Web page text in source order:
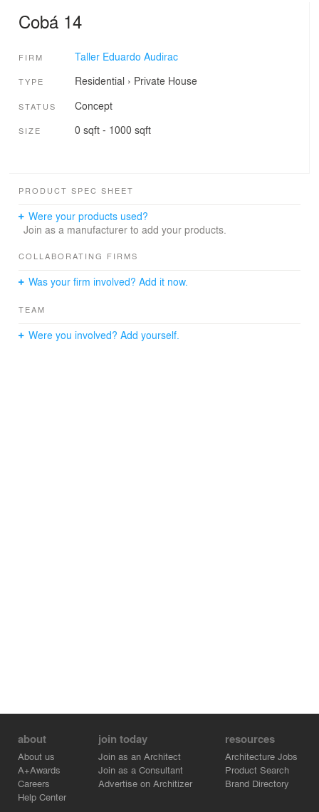
Cobá 14
FIRM Taller Eduardo Audirac
TYPE Residential › Private House
STATUS Concept
SIZE 0 sqft - 1000 sqft
PRODUCT SPEC SHEET
Were your products used?
Join as a manufacturer to add your products.
COLLABORATING FIRMS
Was your firm involved? Add it now.
TEAM
Were you involved? Add yourself.
about
About us
A+Awards
Careers
Help Center
join today
Join as an Architect
Join as a Consultant
Advertise on Architizer
resources
Architecture Jobs
Product Search
Brand Directory